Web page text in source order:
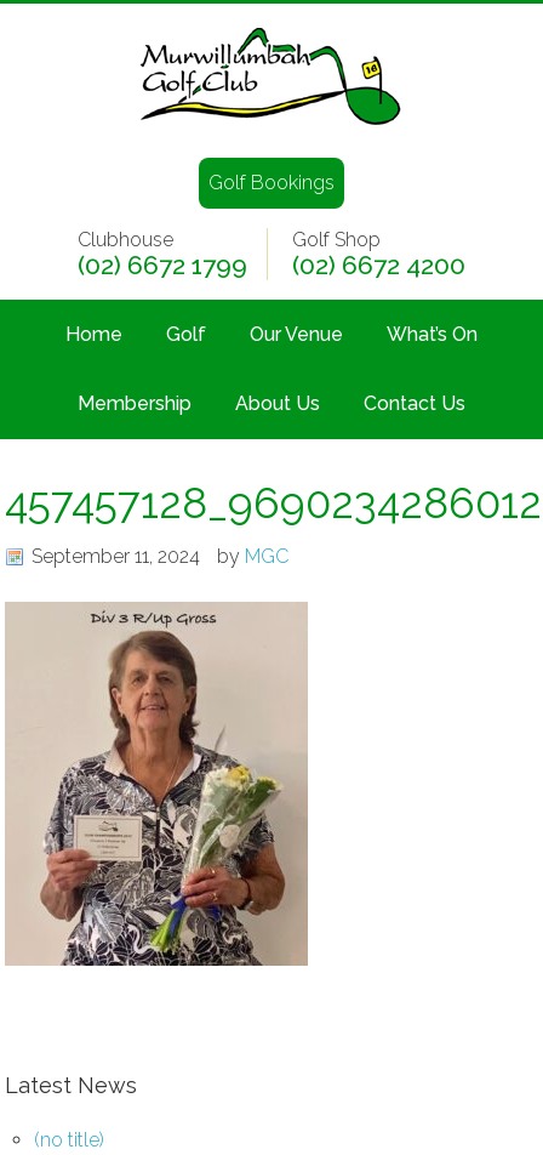
Golf Bookings
Clubhouse
(02) 6672 1799
Golf Shop
(02) 6672 4200
Home Golf Our Venue What’s On
Membership About Us Contact Us
September 11, 2024 by MGC
Latest News
(no title)